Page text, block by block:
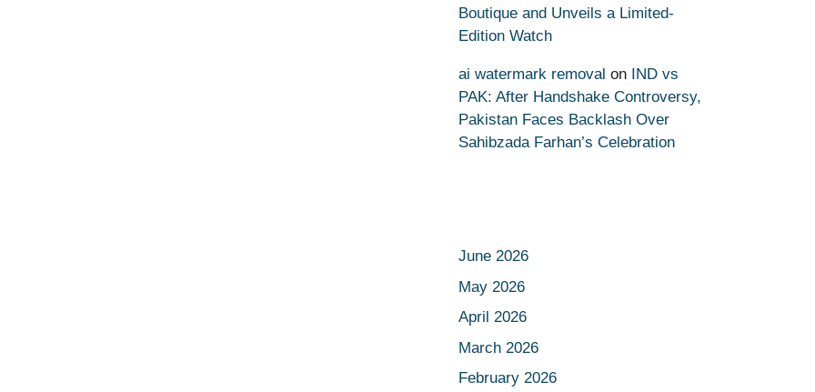
Boutique and Unveils a Limited-
Edition Watch
ai watermark removal on IND vs
PAK: After Handshake Controversy,
Pakistan Faces Backlash Over
Sahibzada Farhan’s Celebration
June 2026
May 2026
April 2026
March 2026
February 2026